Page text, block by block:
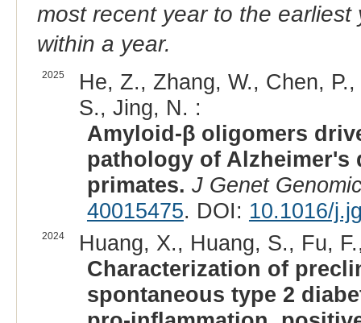
most recent year to the
within a year.
2025
He, Z., Zhang, W., Chen,
S., Jing, N. :
Amyloid-β oligomers
pathology of Alzheimer's
primates. J Genet
40015475. DOI: 10.1016/
2024
Huang, X., Huang, S., Fu,
Characterization of
spontaneous type 2